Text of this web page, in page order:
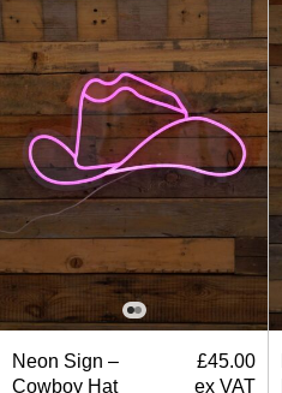
Neon Sign –
Cowboy Hat
£45.00
ex VAT